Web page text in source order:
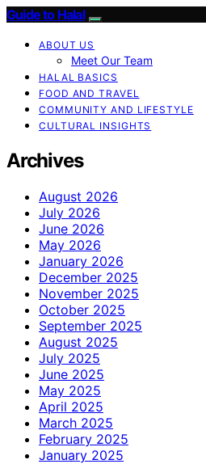
Guide to Halal
ABOUT US
Meet Our Team
HALAL BASICS
FOOD AND TRAVEL
COMMUNITY AND LIFESTYLE
CULTURAL INSIGHTS
Archives
August 2026
July 2026
June 2026
May 2026
January 2026
December 2025
November 2025
October 2025
September 2025
August 2025
July 2025
June 2025
May 2025
April 2025
March 2025
February 2025
January 2025